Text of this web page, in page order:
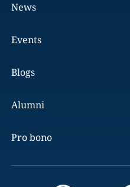
News
Events
Blogs
Alumni
Pro bono